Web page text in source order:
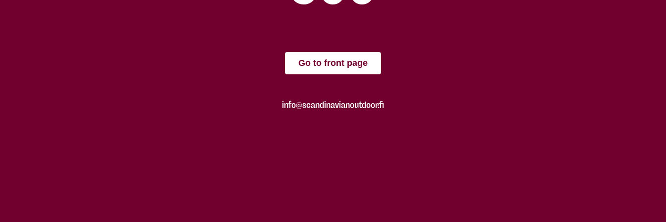
Go to front page
info@scandinavianoutdoor.fi